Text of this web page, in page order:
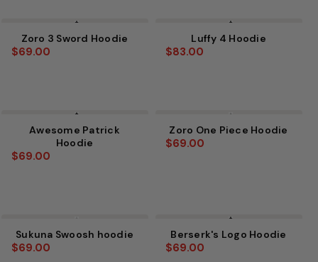
Zoro 3 Sword Hoodie
$69.00
Luffy 4 Hoodie
$83.00
Awesome Patrick
Hoodie
$69.00
Zoro One Piece Hoodie
$69.00
Sukuna Swoosh hoodie
$69.00
Berserk's Logo Hoodie
$69.00